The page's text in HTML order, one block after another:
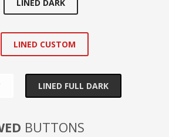
LINED DARK
LINED CUSTOM
LINED FULL DARK
BUTTONS